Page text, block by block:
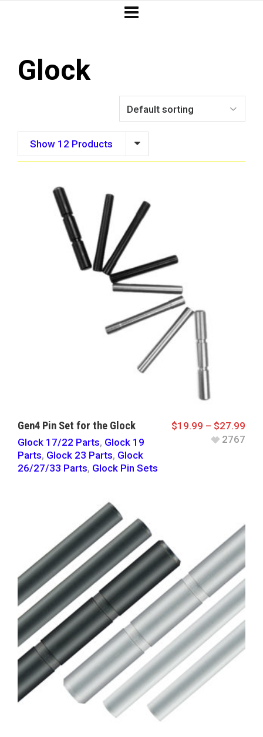
Glock
Show 12 Products
Gen4 Pin Set for the Glock
Glock 17/22 Parts, Glock 19
Parts, Glock 23 Parts, Glock
26/27/33 Parts, Glock Pin Sets
$19.99 – $27.99
2767